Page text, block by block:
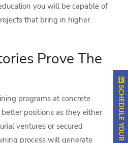
you will be capable of
that bring in higher
Prove The
programs at concrete
positions as they either
ventures or secured
process will generate